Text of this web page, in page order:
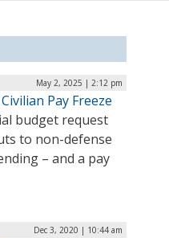
May 2, 2025 | 2:12 pm
Pay Freeze
budget request
to non-defense
– and a pay
Dec 3, 2020 | 10:44 am